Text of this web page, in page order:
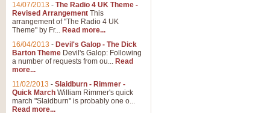
14/07/2013 - The Radio 4 UK Theme -
Revised Arrangement This
arrangement of "The Radio 4 UK
Theme" by Fr... Read more...
16/04/2013 - Devil's Galop - The Dick
Barton Theme Devil's Galop: Following
a number of requests from ou... Read
more...
11/02/2013 - Slaidburn - Rimmer -
Quick March William Rimmer's quick
march "Slaidburn" is probably one o...
Read more...